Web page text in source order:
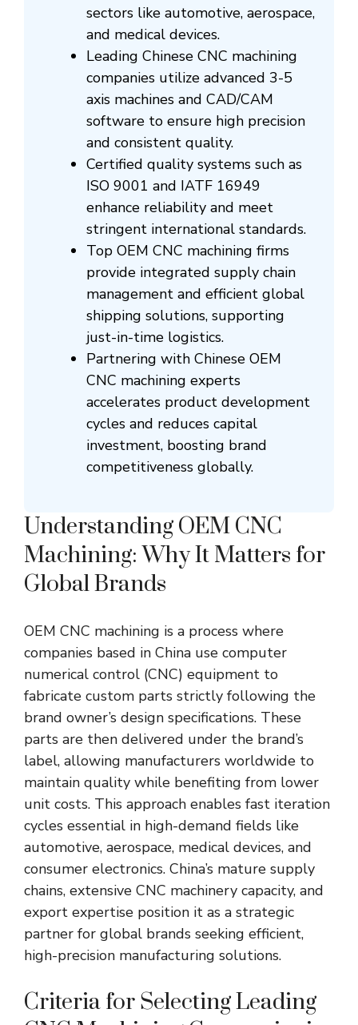
sectors like automotive, aerospace,
and medical devices.
Leading Chinese CNC machining
companies utilize advanced 3-5
axis machines and CAD/CAM
software to ensure high precision
and consistent quality.
Certified quality systems such as
ISO 9001 and IATF 16949
enhance reliability and meet
stringent international standards.
Top OEM CNC machining firms
provide integrated supply chain
management and efficient global
shipping solutions, supporting
just-in-time logistics.
Partnering with Chinese OEM
CNC machining experts
accelerates product development
cycles and reduces capital
investment, boosting brand
competitiveness globally.
Understanding OEM CNC
Machining: Why It Matters for
Global Brands
OEM CNC machining is a process where
companies based in China use computer
numerical control (CNC) equipment to
fabricate custom parts strictly following the
brand owner’s design specifications. These
parts are then delivered under the brand’s
label, allowing manufacturers worldwide to
maintain quality while benefiting from lower
unit costs. This approach enables fast iteration
cycles essential in high-demand fields like
automotive, aerospace, medical devices, and
consumer electronics. China’s mature supply
chains, extensive CNC machinery capacity, and
export expertise position it as a strategic
partner for global brands seeking efficient,
high-precision manufacturing solutions.
Criteria for Selecting Leading